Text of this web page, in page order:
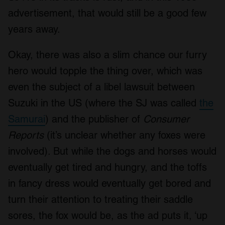
advertisement, that would still be a good few
years away.
Okay, there was also a slim chance our furry
hero would topple the thing over, which was
even the subject of a libel lawsuit between
Suzuki in the US (where the SJ was called the
Samurai) and the publisher of Consumer
Reports (it’s unclear whether any foxes were
involved). But while the dogs and horses would
eventually get tired and hungry, and the toffs
in fancy dress would eventually get bored and
turn their attention to treating their saddle
sores, the fox would be, as the ad puts it, ‘up